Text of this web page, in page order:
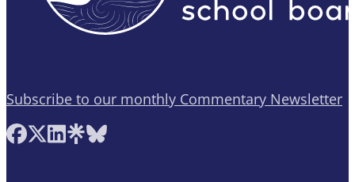
Subscribe to our monthly Commentary Newsletter
Follow AASB on Facebook
Follow AASB on X
Follow AASB on LinkedIn
Follow AASB on Linktree
Follow AASB on Bluesky